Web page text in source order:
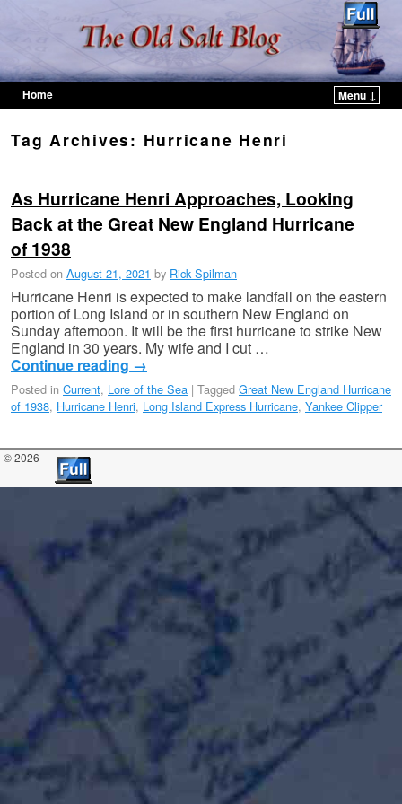
Home
Menu ↓
Tag Archives: Hurricane Henri
As Hurricane Henri Approaches, Looking
Back at the Great New England Hurricane
of 1938
Posted on August 21, 2021 by Rick Spilman
Hurricane Henri is expected to make landfall on the eastern
portion of Long Island or in southern New England on
Sunday afternoon. It will be the first hurricane to strike New
England in 30 years. My wife and I cut …
Continue reading →
Posted in Current, Lore of the Sea | Tagged Great New England Hurricane
of 1938, Hurricane Henri, Long Island Express Hurricane, Yankee Clipper
© 2026 -